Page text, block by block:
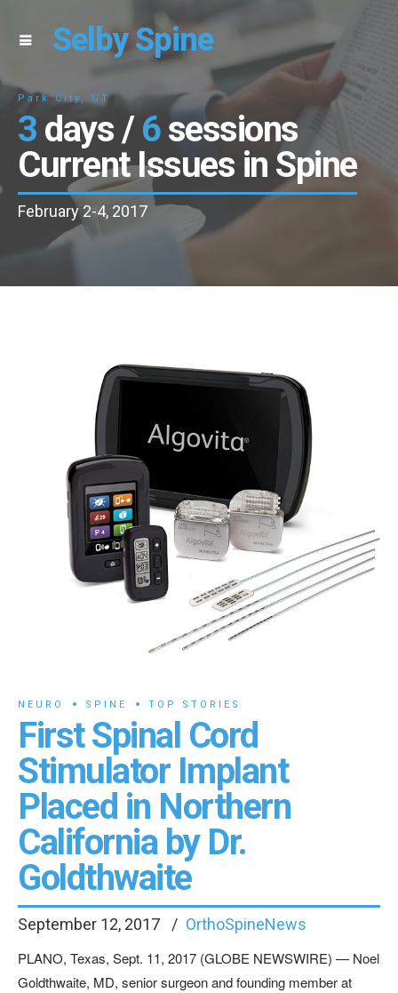
Selby Spine
Park City, UT
3 days /6sessions
Current Issues in Spine
February 2-4, 2017
NEURO SPINE TOP STORIES
First Spinal Cord
Stimulator Implant
Placed in Northern
California by Dr.
Goldthwaite
September 12, 2017
OrthoSpineNews
PLANO, Texas, Sept. 11, 2017 (GLOBE NEWSWIRE) — Noel
Goldthwaite, MD, senior surgeon and founding member at